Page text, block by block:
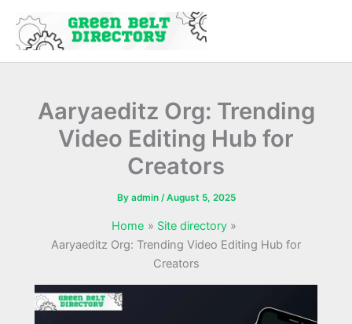
content
Aaryaeditz Org: Trending
Video Editing Hub for
Creators
By admin /August 5, 2025
Home
Site directory
Aaryaeditz Org: Trending Video Editing Hub for
Creators